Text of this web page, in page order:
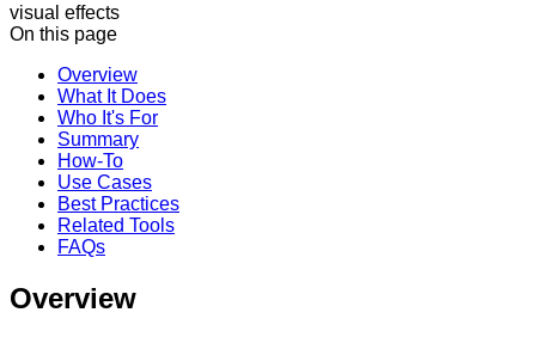
visual effects
On this page
Overview
What It Does
Who It's For
Summary
How-To
Use Cases
Best Practices
Related Tools
FAQs
Overview